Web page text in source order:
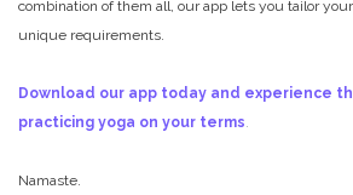
combination of them all, our app lets you tailor
unique requirements.
Download our app today and experience
practicing yoga on your terms
Namaste.